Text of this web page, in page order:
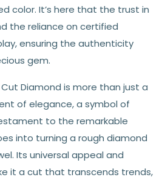
color. It’s here that the trust in
the reliance on certified
ensuring the authenticity
gem.
Diamond is more than just a
of elegance, a symbol of
to the remarkable
into turning a rough diamond
Its universal appeal and
it a cut that transcends trends,